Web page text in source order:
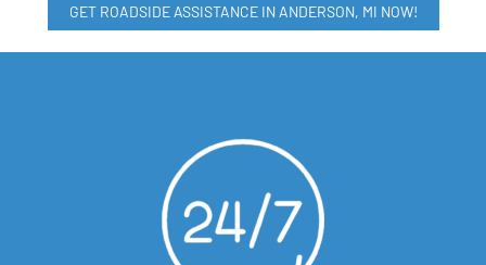
GET ROADSIDE ASSISTANCE IN ANDERSON, MI NOW!